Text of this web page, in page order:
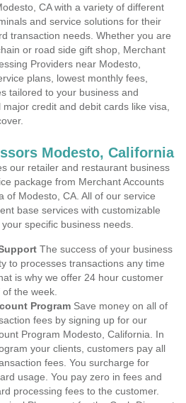
CA with a variety of different
and service solutions for their
transaction needs. Whether you are
or road side gift shop, Merchant
Providers near Modesto,
plans, lowest monthly fees,
tailored to your business and
credit and debit cards like visa,
Modesto, California
our retailer and restaurant business
package from Merchant Accounts
of Modesto, CA. All of our service
base services with customizable
specific business needs.
The success of your business
to processes transactions any time
is why we offer 24 hour customer
the week.
Program Save money on all of
fees by signing up for our
Program Modesto, California. In
your clients, customers pay all
fees. You surcharge for
usage. You pay zero in fees and
processing fees to the customer.